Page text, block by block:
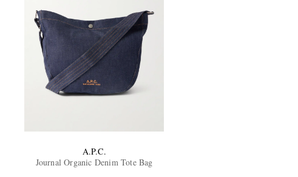
A.P.C.
Journal Organic Denim Tote Bag